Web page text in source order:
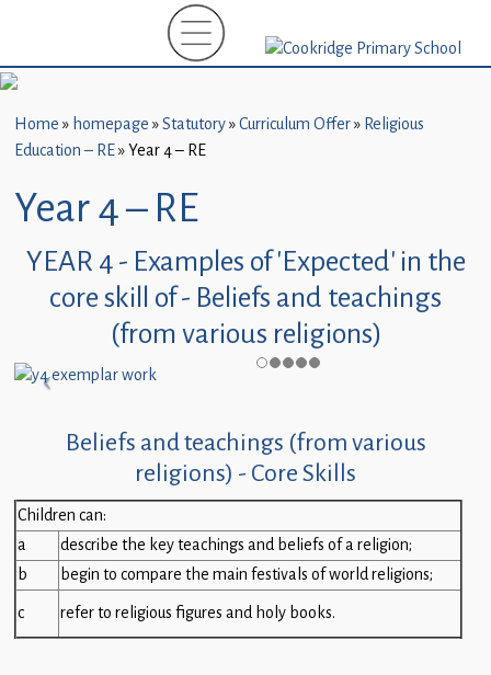
New
(EYFS)-
September
2026
Us
Carers
Guidance
Children
Statutory
Home » homepage »Statutory»Curriculum Offer» Religious
Education – RE»Year 4 – RE
Year 4 – RE
YEAR 4 - Examples of 'Expected' in the
core skill of - Beliefs and teachings
(from various religions)
Beliefs and teachings (from various
religions) - Core Skills
Children can:
a
describe the key teachings and beliefs of a religion;
b
begin to compare the main festivals of world religions;
c
refer to religious figures and holy books.